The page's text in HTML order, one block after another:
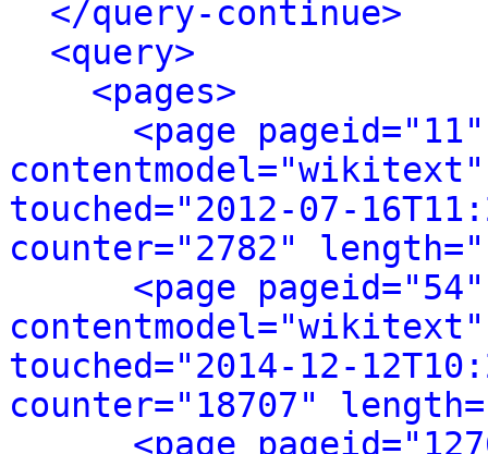
</query-continue>
<query>
<pages>
<page
contentmodel="wikitext"
touched="2012-07-
counter="2782"
<page
contentmodel="wikitext"
touched="2014-12-
counter="18707"
<page